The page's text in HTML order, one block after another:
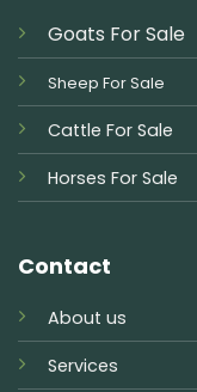
Goats For Sale
Sheep For Sale
Cattle For Sale
Horses For Sale
Contact
About us
Services